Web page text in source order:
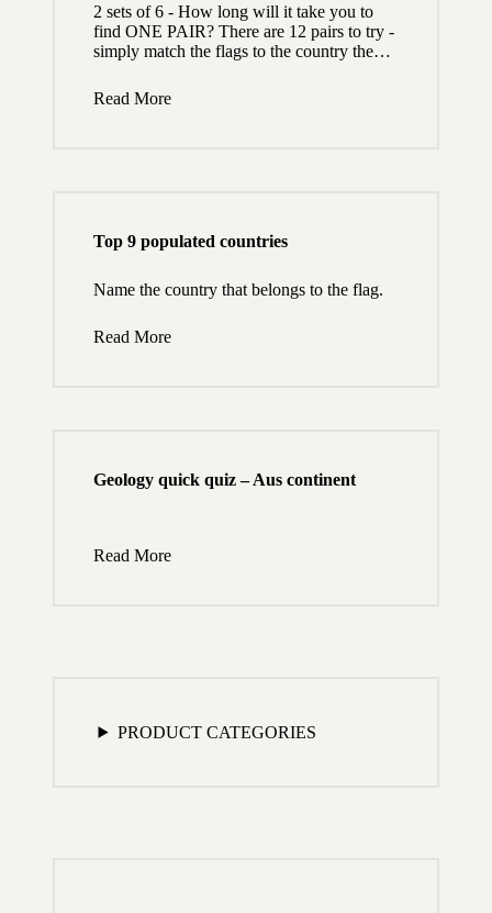
2 sets of 6 - How long will it take you to
find ONE PAIR? There are 12 pairs to try -
simply match the flags to the country the…
Read More
Top 9 populated countries
Name the country that belongs to the flag.
Read More
Geology quick quiz – Aus continent
Read More
PRODUCT CATEGORIES